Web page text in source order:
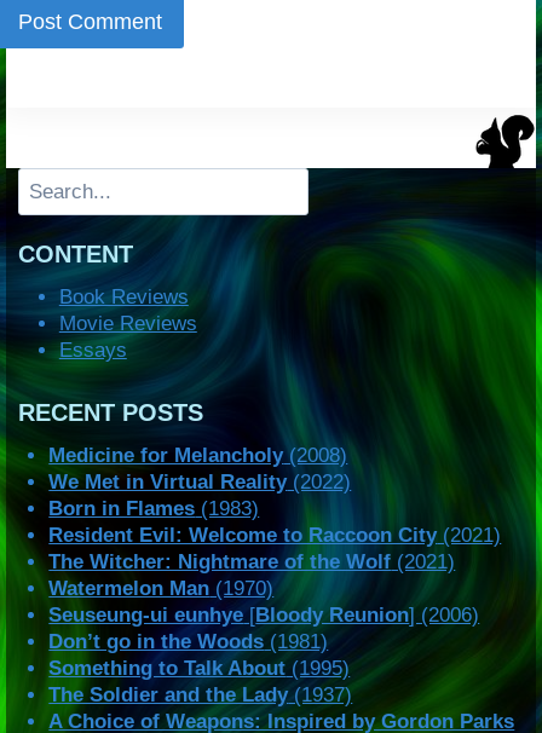
Search
CONTENT
Book Reviews
Movie Reviews
Essays
RECENT POSTS
Medicine for Melancholy(2008)
We Met in Virtual Reality(2022)
Born in Flames (1983)
Resident Evil: Welcome to Raccoon City(2021)
The Witcher: Nightmare of the Wolf (2021)
Watermelon Man (1970)
Seuseung-ui eunhye[Bloody Reunion] (2006)
Don’t go in the Woods (1981)
Something to Talk About (1995)
The Soldier and the Lady(1937)
A Choice of Weapons: Inspired by Gordon Parks